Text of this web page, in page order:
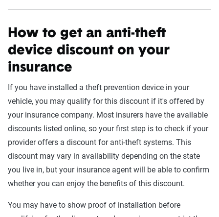
How to get an anti-theft
device discount on your
insurance
If you have installed a theft prevention device in your
vehicle, you may qualify for this discount if it's offered by
your insurance company. Most insurers have the available
discounts listed online, so your first step is to check if your
provider offers a discount for anti-theft systems. This
discount may vary in availability depending on the state
you live in, but your insurance agent will be able to confirm
whether you can enjoy the benefits of this discount.
You may have to show proof of installation before